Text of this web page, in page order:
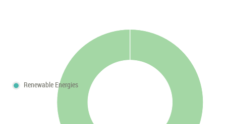
Renewable Energies